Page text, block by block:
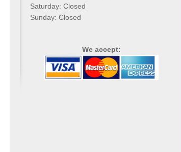
Saturday: Closed
Sunday: Closed
We accept: